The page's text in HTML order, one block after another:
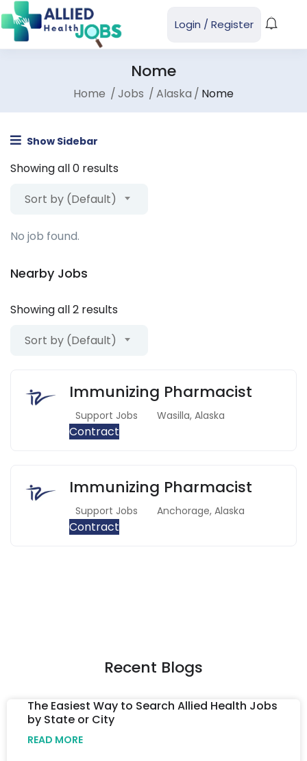
Login / Register
Nome
Home Jobs Alaska Nome
Show Sidebar
Showing all 0 results
Sort by (Default)
No job found.
Nearby Jobs
Showing all 2 results
Sort by (Default)
Immunizing Pharmacist
Support Jobs Wasilla, Alaska
Contract
Immunizing Pharmacist
Support Jobs Anchorage, Alaska
Contract
Recent Blogs
The Easiest Way to Search Allied Health Jobs
by State or City
READ MORE